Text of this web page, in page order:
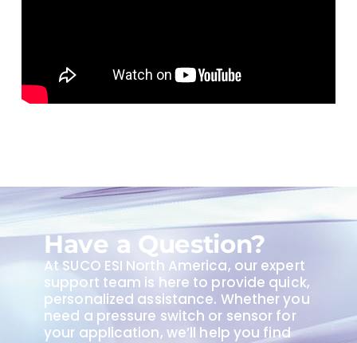
Have a Question?
At SUCO ESI North America, our expert
support team is here to provide quick,
personalized assistance. Whether you
need a pressure switch or sensor for
your application, we’ll help you find